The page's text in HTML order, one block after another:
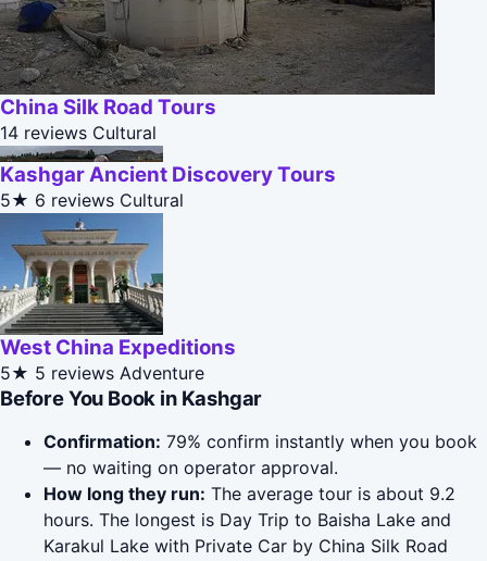
China Silk Road Tours
14 reviews Cultural
Kashgar Ancient Discovery Tours
5★ 6 reviews Cultural
West China Expeditions
5★ 5 reviews Adventure
Before You Book in Kashgar
Confirmation: 79% confirm instantly when you book
— no waiting on operator approval.
How long they run: The average tour is about 9.2
hours. The longest is Day Trip to Baisha Lake and
Karakul Lake with Private Car by China Silk Road